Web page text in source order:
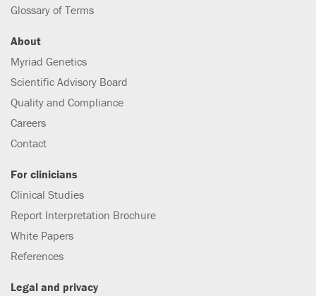
Glossary of Terms
About
Myriad Genetics
Scientific Advisory Board
Quality and Compliance
Careers
Contact
For clinicians
Clinical Studies
Report Interpretation Brochure
White Papers
References
Legal and privacy